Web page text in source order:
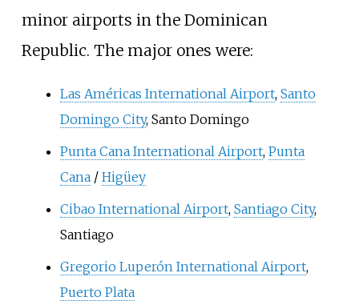
minor airports in the Dominican
Republic. The major ones were:
Las Américas International Airport, Santo
Domingo City, Santo Domingo
Punta Cana International Airport, Punta
Cana/ Higüey
Cibao International Airport, Santiago City,
Santiago
Gregorio Luperón International Airport,
Puerto Plata